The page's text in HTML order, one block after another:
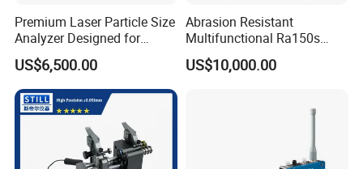
Premium Laser Particle Size
Analyzer Designed for
Laboratory Use
US$6,500.00
Abrasion Resistant
Multifunctional Ra150s
Bench Top Metal Surface
Roughness Profilometer
US$10,000.00